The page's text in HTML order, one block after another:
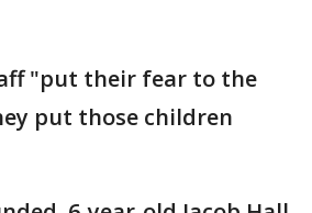
"put their fear to the
put those children